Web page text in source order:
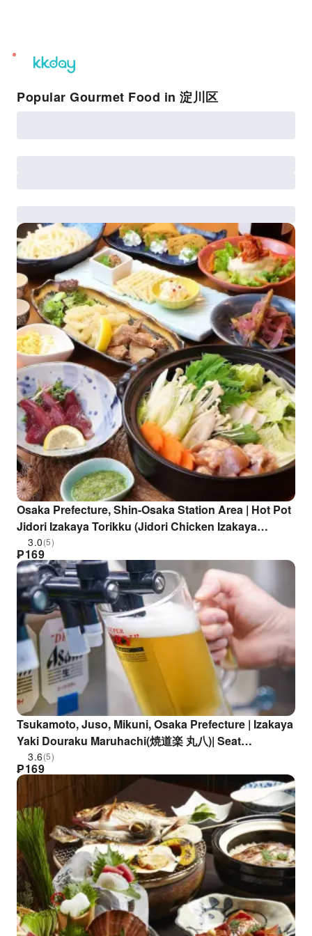
unread
notifications
Popular Gourmet Food in 淀川区
Osaka Prefecture, Shin-Osaka Station Area | Hot Pot
Jidori Izakaya Torikku (Jidori Chicken Izakaya
Torikku Shin-Osaka Branch) | Seat Reservation Only
3.0(5)
₱169
Tsukamoto, Juso, Mikuni, Osaka Prefecture | Izakaya
Yaki Douraku Maruhachi(焼道楽 丸八)| Seat
Reservation Only
3.6(5)
₱169